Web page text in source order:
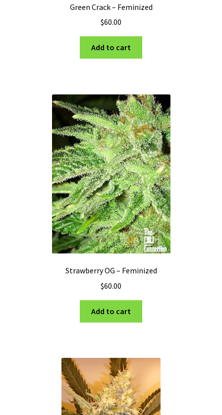
Green Crack – Feminized
$60.00
Add to cart
Strawberry OG – Feminized
$60.00
Add to cart